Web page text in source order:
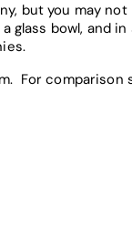
but you may
bowl, and
For comparison